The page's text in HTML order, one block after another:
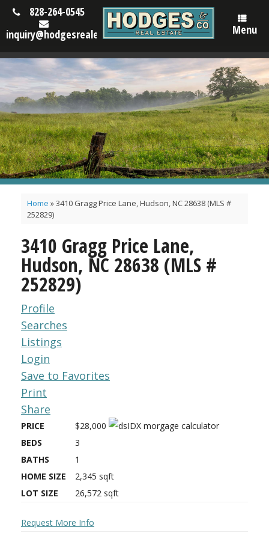
828-264-0545
inquiry@hodgesrealestatenc.com
Menu
Home »3410 Gragg Price Lane, Hudson, NC 28638 (MLS #
252829)
3410 Gragg Price Lane,
Hudson, NC 28638 (MLS #
252829)
Profile
Searches
Listings
Login
Save to Favorites
Print
Share
PRICE
$28,000
BEDS
3
BATHS
1
HOME SIZE
2,345 sqft
LOT SIZE
26,572 sqft
Request More Info